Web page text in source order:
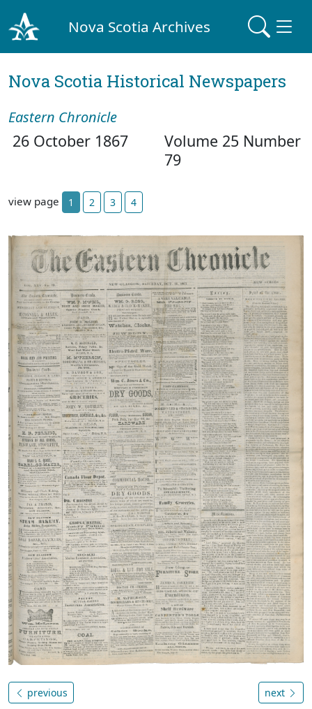
Nova Scotia Archives
Nova Scotia Historical Newspapers
Eastern Chronicle
26 October 1867
Volume 25 Number
79
view page 1 2 3 4
previous next